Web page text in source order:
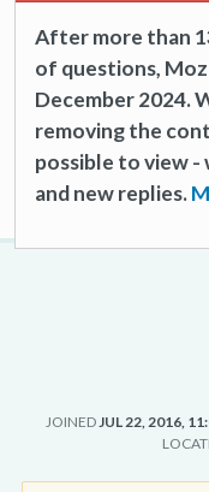
After more than
of questions,
December 2024.
removing the
possible to view -
and new replies.
JOINEDJUL 22, 2016,